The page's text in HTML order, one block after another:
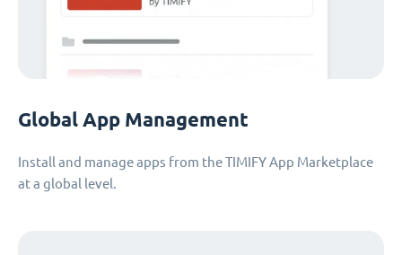
Global App Management
Install and manage apps from the TIMIFY App Marketplace
at a global level.